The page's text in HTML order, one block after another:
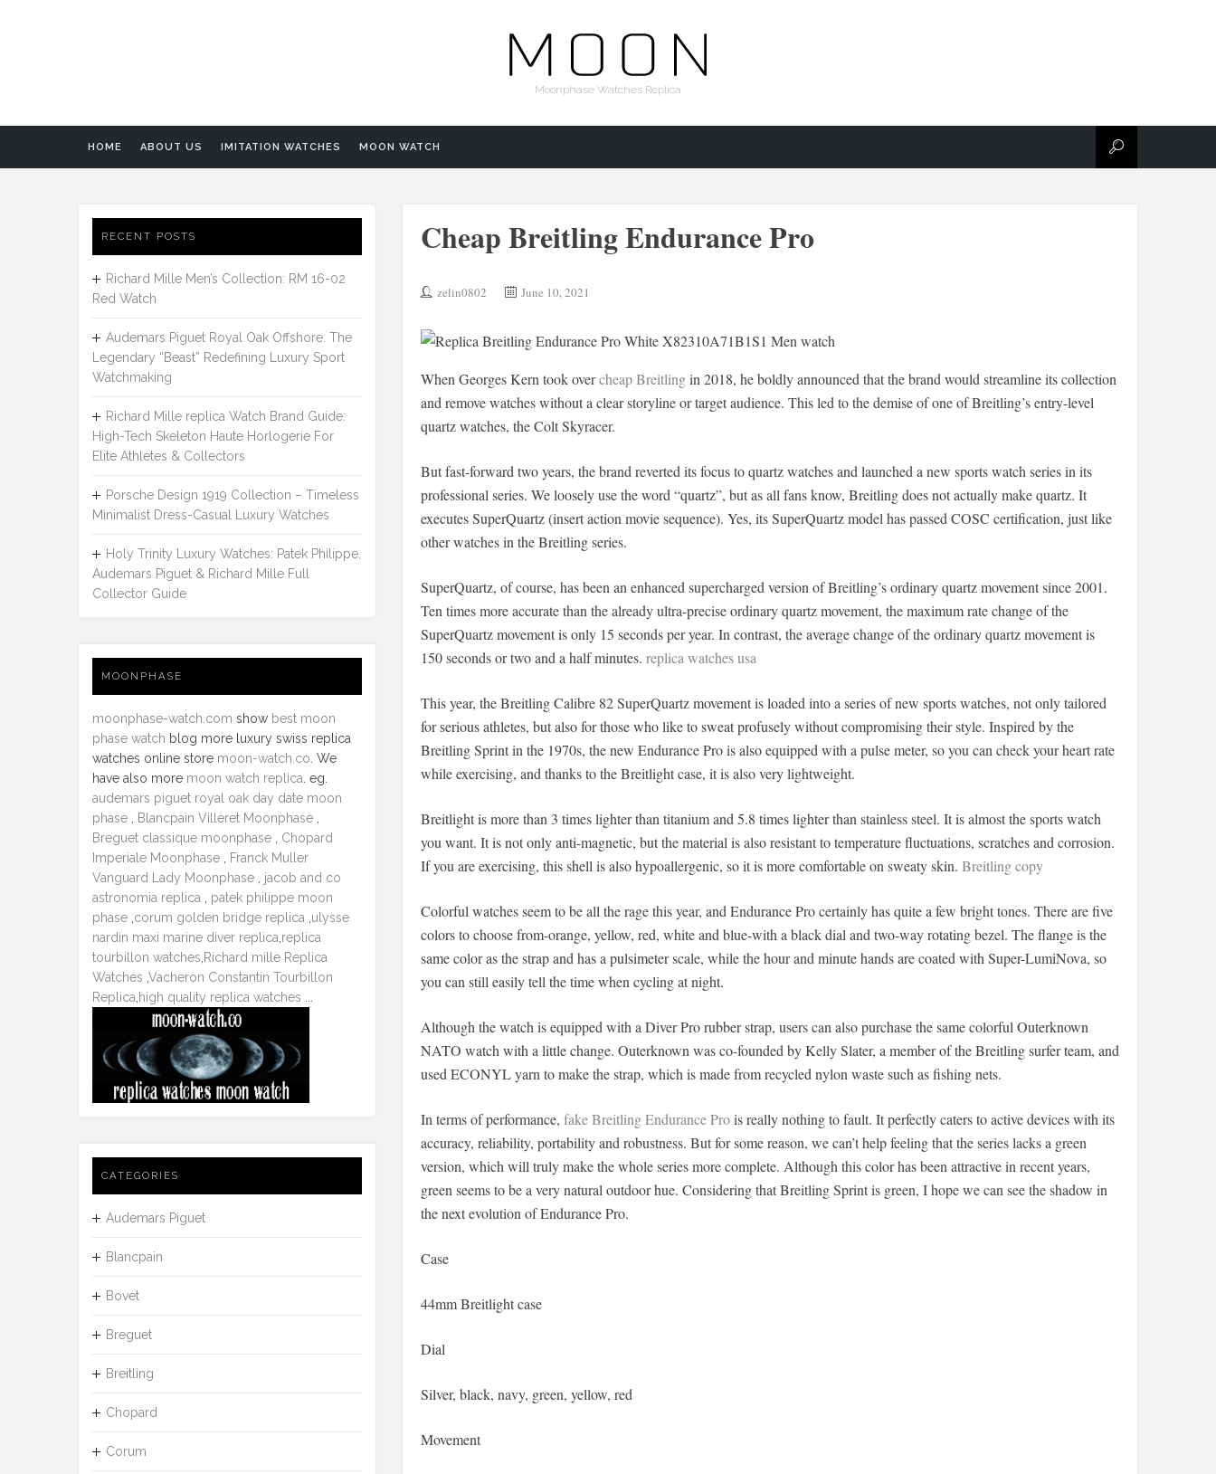
Moonphase Watches Replica
HOME ABOUT US IMITATION WATCHES MOON WATCH
Cheap Breitling Endurance Pro
zelin0802 June 10, 2021
When Georges Kern took overcheap Breitlingin 2018, he boldly announced that the brand would streamline its collection
and remove watches without a clear storyline or target audience. This led to the demise of one of Breitling’s entry-level
quartz watches, the Colt Skyracer.
But fast-forward two years, the brand reverted its focus to quartz watches and launched a new sports watch series in its
professional series. We loosely use the word “quartz”, but as all fans know, Breitling does not actually make quartz. It
executes SuperQuartz (insert action movie sequence). Yes, its SuperQuartz model has passed COSC certification, just like
other watches in the Breitling series.
SuperQuartz, of course, has been an enhanced supercharged version of Breitling’s ordinary quartz movement since 2001.
Ten times more accurate than the already ultra-precise ordinary quartz movement, the maximum rate change of the
SuperQuartz movement is only 15 seconds per year. In contrast, the average change of the ordinary quartz movement is
150 seconds or two and a half minutes. replica watches usa
This year, the Breitling Calibre 82 SuperQuartz movement is loaded into a series of new sports watches, not only tailored
for serious athletes, but also for those who like to sweat profusely without compromising their style. Inspired by the
Breitling Sprint in the 1970s, the new Endurance Pro is also equipped with a pulse meter, so you can check your heart rate
while exercising, and thanks to the Breitlight case, it is also very lightweight.
Breitlight is more than 3 times lighter than titanium and 5.8 times lighter than stainless steel. It is almost the sports watch
you want. It is not only anti-magnetic, but the material is also resistant to temperature fluctuations, scratches and corrosion.
If you are exercising, this shell is also hypoallergenic, so it is more comfortable on sweaty skin. Breitling copy
Colorful watches seem to be all the rage this year, and Endurance Pro certainly has quite a few bright tones. There are five
colors to choose from-orange, yellow, red, white and blue-with a black dial and two-way rotating bezel. The flange is the
same color as the strap and has a pulsimeter scale, while the hour and minute hands are coated with Super-LumiNova, so
you can still easily tell the time when cycling at night.
Although the watch is equipped with a Diver Pro rubber strap, users can also purchase the same colorful Outerknown
NATO watch with a little change. Outerknown was co-founded by Kelly Slater, a member of the Breitling surfer team, and
used ECONYL yarn to make the strap, which is made from recycled nylon waste such as fishing nets.
In terms of performance, fake Breitling Endurance Prois really nothing to fault. It perfectly caters to active devices with its
accuracy, reliability, portability and robustness. But for some reason, we can’t help feeling that the series lacks a green
version, which will truly make the whole series more complete. Although this color has been attractive in recent years,
green seems to be a very natural outdoor hue. Considering that Breitling Sprint is green, I hope we can see the shadow in
the next evolution of Endurance Pro.
Case
44mm Breitlight case
Dial
Silver, black, navy, green, yellow, red
Movement
RECENT POSTS
Richard Mille Men’s Collection: RM 16-02
Red Watch
Audemars Piguet Royal Oak Offshore: The
Legendary “Beast” Redefining Luxury Sport
Watchmaking
Richard Mille replica Watch Brand Guide:
High-Tech Skeleton Haute Horlogerie For
Elite Athletes & Collectors
Porsche Design 1919 Collection – Timeless
Minimalist Dress-Casual Luxury Watches
Holy Trinity Luxury Watches: Patek Philippe,
Audemars Piguet & Richard Mille Full
Collector Guide
MOONPHASE
moonphase-watch.com show best moon
phase watch blog more luxury swiss replica
watches online store moon-watch.co . We
have also more moon watch replica . eg.
audemars piguet royal oak day date moon
phase
Blancpain Villeret Moonphase
Breguet classique moonphase
Chopard
Imperiale Moonphase
Franck Muller
Vanguard Lady Moonphase
jacob and co
astronomia replica
patek philippe moon
phase corum golden bridge replica ulysse
nardin maxi marine diver replica replica
tourbillon watches Richard mille Replica
Watches Vacheron Constantin Tourbillon
Replica high quality replica watches
CATEGORIES
Audemars Piguet
Blancpain
Bovet
Breguet
Breitling
Chopard
Corum